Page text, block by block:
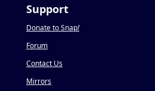
Support
Donate to Snap!
Forum
Contact Us
Mirrors